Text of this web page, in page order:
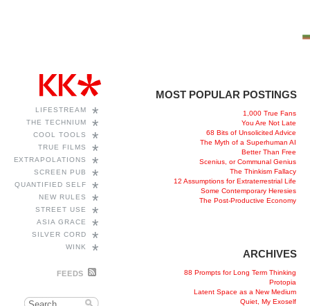
*
LIFESTREAM
*
THE TECHNIUM
*
COOL TOOLS
*
TRUE FILMS
*
EXTRAPOLATIONS
*
SCREEN PUB
*
QUANTIFIED SELF
*
NEW RULES
*
STREET USE
*
ASIA GRACE
*
SILVER CORD
*
WINK
FEEDS
MOST POPULAR POSTINGS
1,000 True Fans
You Are Not Late
68 Bits of Unsolicited Advice
The Myth of a Superhuman AI
Better Than Free
Scenius, or Communal Genius
The Thinkism Fallacy
12 Assumptions for Extraterrestrial Life
Some Contemporary Heresies
The Post-Productive Economy
ARCHIVES
88 Prompts for Long Term Thinking
Protopia
Latent Space as a New Medium
Quiet, My Exoself